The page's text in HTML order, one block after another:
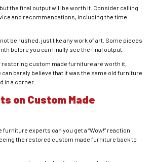
the final output will be worth it. Consider calling
and recommendations, including the time
be rushed, just like any work of art. Some pieces
before you can finally see the final output.
restoring custom made furniture are worth it,
barely believe that it was the same old furniture
in a corner.
on Custom Made
furniture experts can you get a “Wow!” reaction
the restored custom made furniture back to